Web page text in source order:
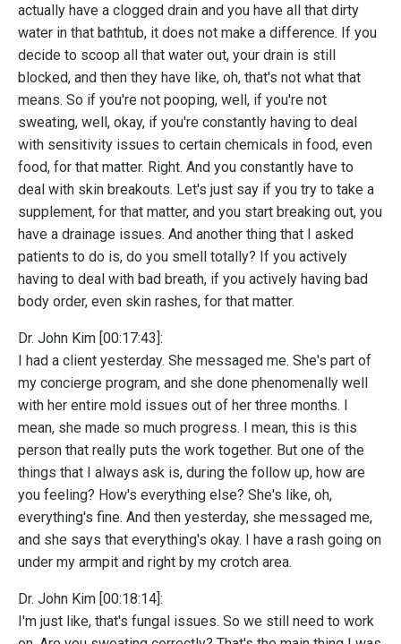
actually have a clogged drain and you have all that dirty
water in that bathtub, it does not make a difference. If you
decide to scoop all that water out, your drain is still
blocked, and then they have like, oh, that's not what that
means. So if you're not pooping, well, if you're not
sweating, well, okay, if you're constantly having to deal
with sensitivity issues to certain chemicals in food, even
food, for that matter. Right. And you constantly have to
deal with skin breakouts. Let's just say if you try to take a
supplement, for that matter, and you start breaking out, you
have a drainage issues. And another thing that I asked
patients to do is, do you smell totally? If you actively
having to deal with bad breath, if you actively having bad
body order, even skin rashes, for that matter.
Dr. John Kim [00:17:43]:
I had a client yesterday. She messaged me. She's part of
my concierge program, and she done phenomenally well
with her entire mold issues out of her three months. I
mean, she made so much progress. I mean, this is this
person that really puts the work together. But one of the
things that I always ask is, during the follow up, how are
you feeling? How's everything else? She's like, oh,
everything's fine. And then yesterday, she messaged me,
and she says that everything's okay. I have a rash going on
under my armpit and right by my crotch area.
Dr. John Kim [00:18:14]:
I'm just like, that's fungal issues. So we still need to work